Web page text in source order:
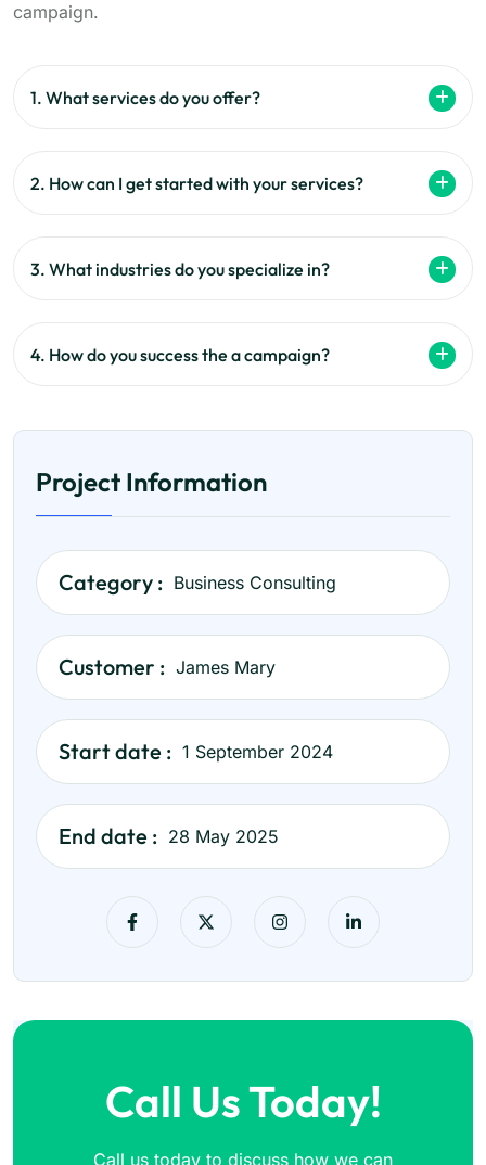
campaign.
1. What services do you offer?
2. How can I get started with your services?
3. What industries do you specialize in?
4. How do you success the a campaign?
Project Information
Category : Business Consulting
Customer : James Mary
Start date : 1 September 2024
End date : 28 May 2025
Call Us Today!
Call us today to discuss how we can